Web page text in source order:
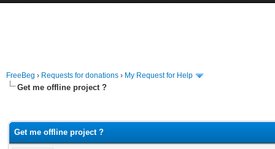
FreeBeg › Requests for donations › My Request for Help
Get me offline project ?
Get me offline project ?